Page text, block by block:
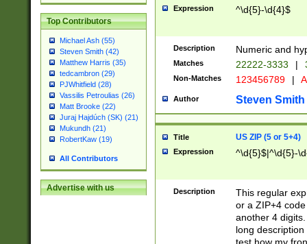
Top Contributors
Michael Ash (55)
Steven Smith (42)
Matthew Harris (35)
tedcambron (29)
PJWhitfield (28)
Vassilis Petroulias (26)
Matt Brooke (22)
Juraj Hajdúch (SK) (21)
Mukundh (21)
RobertKaw (19)
All Contributors
Advertise with us
Expression ^\d{5}-\d{4}$
Description Numeric and
Matches 22222-3333 |
Non-Matches 123456789 |
Author Steven Smith
Title US ZIP (5 or 5+4)
Expression ^\d{5}$|^\d{5}-
Description
This regular
or a ZIP+4
another 4
long